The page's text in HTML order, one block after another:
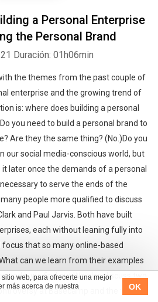
web, para ofrecerte una mejor
más acerca de nuestra
OK
a Personal Enterprise
the Personal Brand
Duración: 01h06min
the themes from the past couple of
enterprise and the growing trend of
is: where does building a personal
you need to build a personal brand to
Are they the same thing? (No.)Do you
our social media-conscious world, but
later once the demands of a personal
to serve the ends of the
people more qualified to discuss
and Paul Jarvis. Both have built
each without leaning fully into
that so many online-based
can we learn from their examples
we find out.We also discuss two
at Basecamp and the trouble